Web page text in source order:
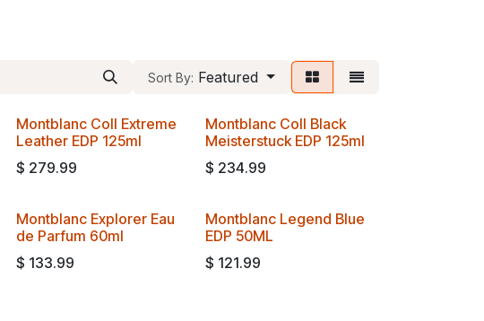
Sort By: Featured
Montblanc Coll Extreme
Leather EDP 125ml
$ 279.99
Montblanc Coll Black
Meisterstuck EDP 125ml
$ 234.99
Montblanc Explorer Eau
de Parfum 60ml
$ 133.99
Montblanc Legend Blue
EDP 50ML
$ 121.99